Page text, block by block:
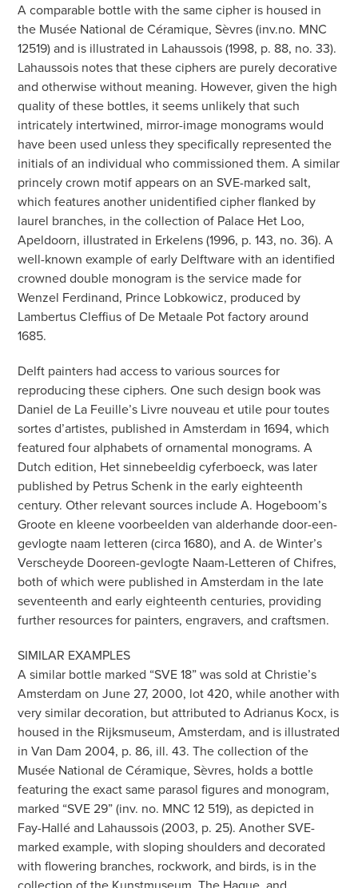
A comparable bottle with the same cipher is housed in
the Musée National de Céramique, Sèvres (inv.no. MNC
12519) and is illustrated in Lahaussois (1998, p. 88, no. 33).
Lahaussois notes that these ciphers are purely decorative
and otherwise without meaning. However, given the high
quality of these bottles, it seems unlikely that such
intricately intertwined, mirror-image monograms would
have been used unless they specifically represented the
initials of an individual who commissioned them. A similar
princely crown motif appears on an SVE-marked salt,
which features another unidentified cipher flanked by
laurel branches, in the collection of Palace Het Loo,
Apeldoorn, illustrated in Erkelens (1996, p. 143, no. 36). A
well-known example of early Delftware with an identified
crowned double monogram is the service made for
Wenzel Ferdinand, Prince Lobkowicz, produced by
Lambertus Cleffius of De Metaale Pot factory around
1685.
Delft painters had access to various sources for
reproducing these ciphers. One such design book was
Daniel de La Feuille’s Livre nouveau et utile pour toutes
sortes d’artistes, published in Amsterdam in 1694, which
featured four alphabets of ornamental monograms. A
Dutch edition, Het sinnebeeldig cyferboeck, was later
published by Petrus Schenk in the early eighteenth
century. Other relevant sources include A. Hogeboom’s
Groote en kleene voorbeelden van alderhande door-een-
gevlogte naam letteren (circa 1680), and A. de Winter’s
Verscheyde Dooreen-gevlogte Naam-Letteren of Chifres,
both of which were published in Amsterdam in the late
seventeenth and early eighteenth centuries, providing
further resources for painters, engravers, and craftsmen.
SIMILAR EXAMPLES
A similar bottle marked “SVE 18” was sold at Christie’s
Amsterdam on June 27, 2000, lot 420, while another with
very similar decoration, but attributed to Adrianus Kocx, is
housed in the Rijksmuseum, Amsterdam, and is illustrated
in Van Dam 2004, p. 86, ill. 43. The collection of the
Musée National de Céramique, Sèvres, holds a bottle
featuring the exact same parasol figures and monogram,
marked “SVE 29” (inv. no. MNC 12 519), as depicted in
Fay-Hallé and Lahaussois (2003, p. 25). Another SVE-
marked example, with sloping shoulders and decorated
with flowering branches, rockwork, and birds, is in the